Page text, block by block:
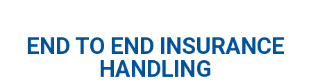
END TO END INSURANCE
HANDLING